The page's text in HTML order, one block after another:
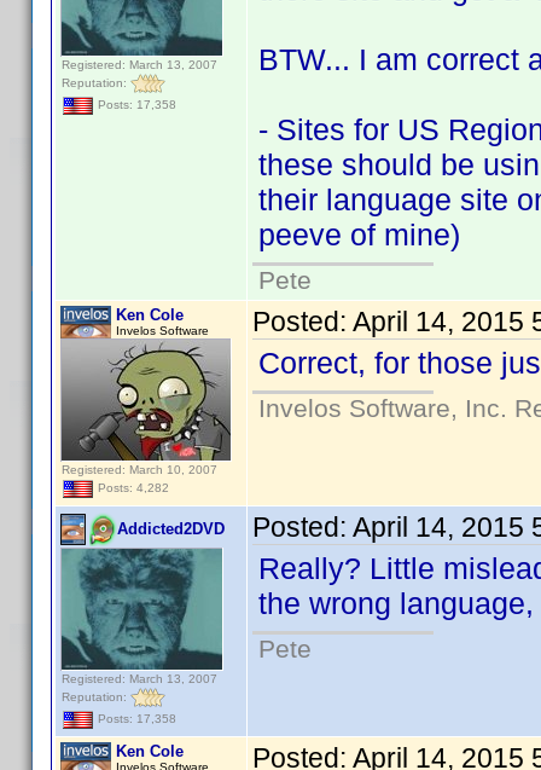
Registered: March 13, 2007
Reputation:
Posts: 17,358
BTW... I am correct
- Sites for US
these should be
their language site
peeve of mine)
Pete
Ken Cole
Invelos Software
Registered: March 10, 2007
Posts: 4,282
Posted: April 14, 2015
Correct, for those
Invelos Software, Inc.
Addicted2DVD
Registered: March 13, 2007
Reputation:
Posts: 17,358
Posted: April 14, 2015
Really? Little
the wrong language,
Pete
Ken Cole
Invelos Software Posted: April 14, 2015